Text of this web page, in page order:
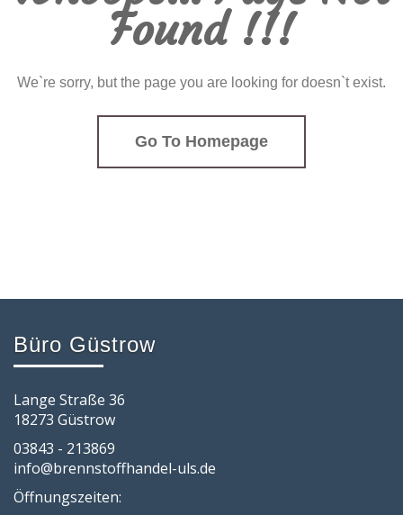
Found !!!
We`re sorry, but the page you are looking for doesn`t exist.
Go To Homepage
Büro Güstrow
Lange Straße 36
18273 Güstrow
03843 - 213869
info@brennstoffhandel-uls.de
Öffnungszeiten: